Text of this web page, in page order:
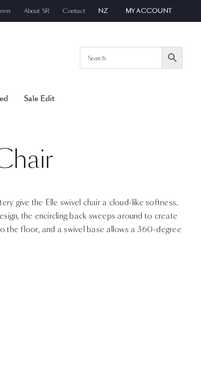
About SR Contact NZ MY ACCOUNT
Sale Edit
give the Elle swivel chair a cloud-like softness.
the encircling back sweeps around to create
the floor, and a swivel base allows a 360-degree